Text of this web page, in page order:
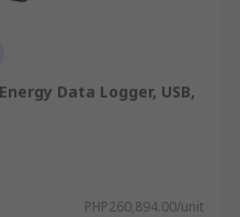
Data Logger, USB,
PHP260,894.00/unit